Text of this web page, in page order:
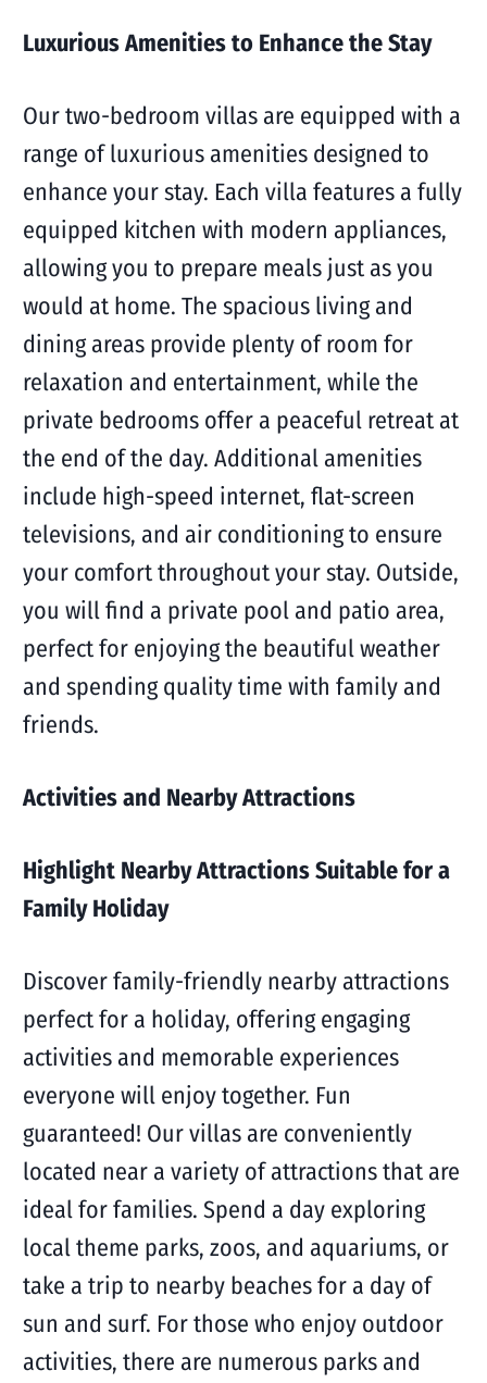
Luxurious Amenities to Enhance the Stay
Our two-bedroom villas are equipped with a
range of luxurious amenities designed to
enhance your stay. Each villa features a fully
equipped kitchen with modern appliances,
allowing you to prepare meals just as you
would at home. The spacious living and
dining areas provide plenty of room for
relaxation and entertainment, while the
private bedrooms offer a peaceful retreat at
the end of the day. Additional amenities
include high-speed internet, flat-screen
televisions, and air conditioning to ensure
your comfort throughout your stay. Outside,
you will find a private pool and patio area,
perfect for enjoying the beautiful weather
and spending quality time with family and
friends.
Activities and Nearby Attractions
Highlight Nearby Attractions Suitable for a
Family Holiday
Discover family-friendly nearby attractions
perfect for a holiday, offering engaging
activities and memorable experiences
everyone will enjoy together. Fun
guaranteed! Our villas are conveniently
located near a variety of attractions that are
ideal for families. Spend a day exploring
local theme parks, zoos, and aquariums, or
take a trip to nearby beaches for a day of
sun and surf. For those who enjoy outdoor
activities, there are numerous parks and